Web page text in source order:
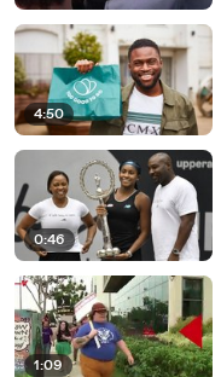
4:50
0:46
1:09